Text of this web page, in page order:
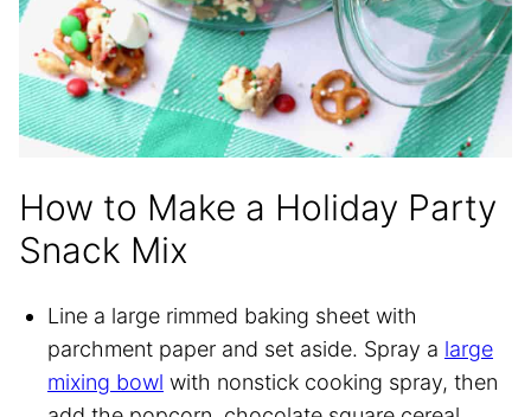
How to Make a Holiday Party
Snack Mix
Line a large rimmed baking sheet with
parchment paper and set aside. Spray a large
mixing bowl with nonstick cooking spray, then